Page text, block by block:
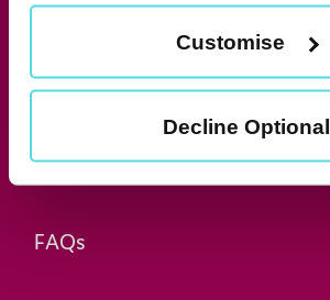
Customise
Decline Optional
Manhattan S4•R
Manhattan SX
Manhattan AV Kit
FAQs